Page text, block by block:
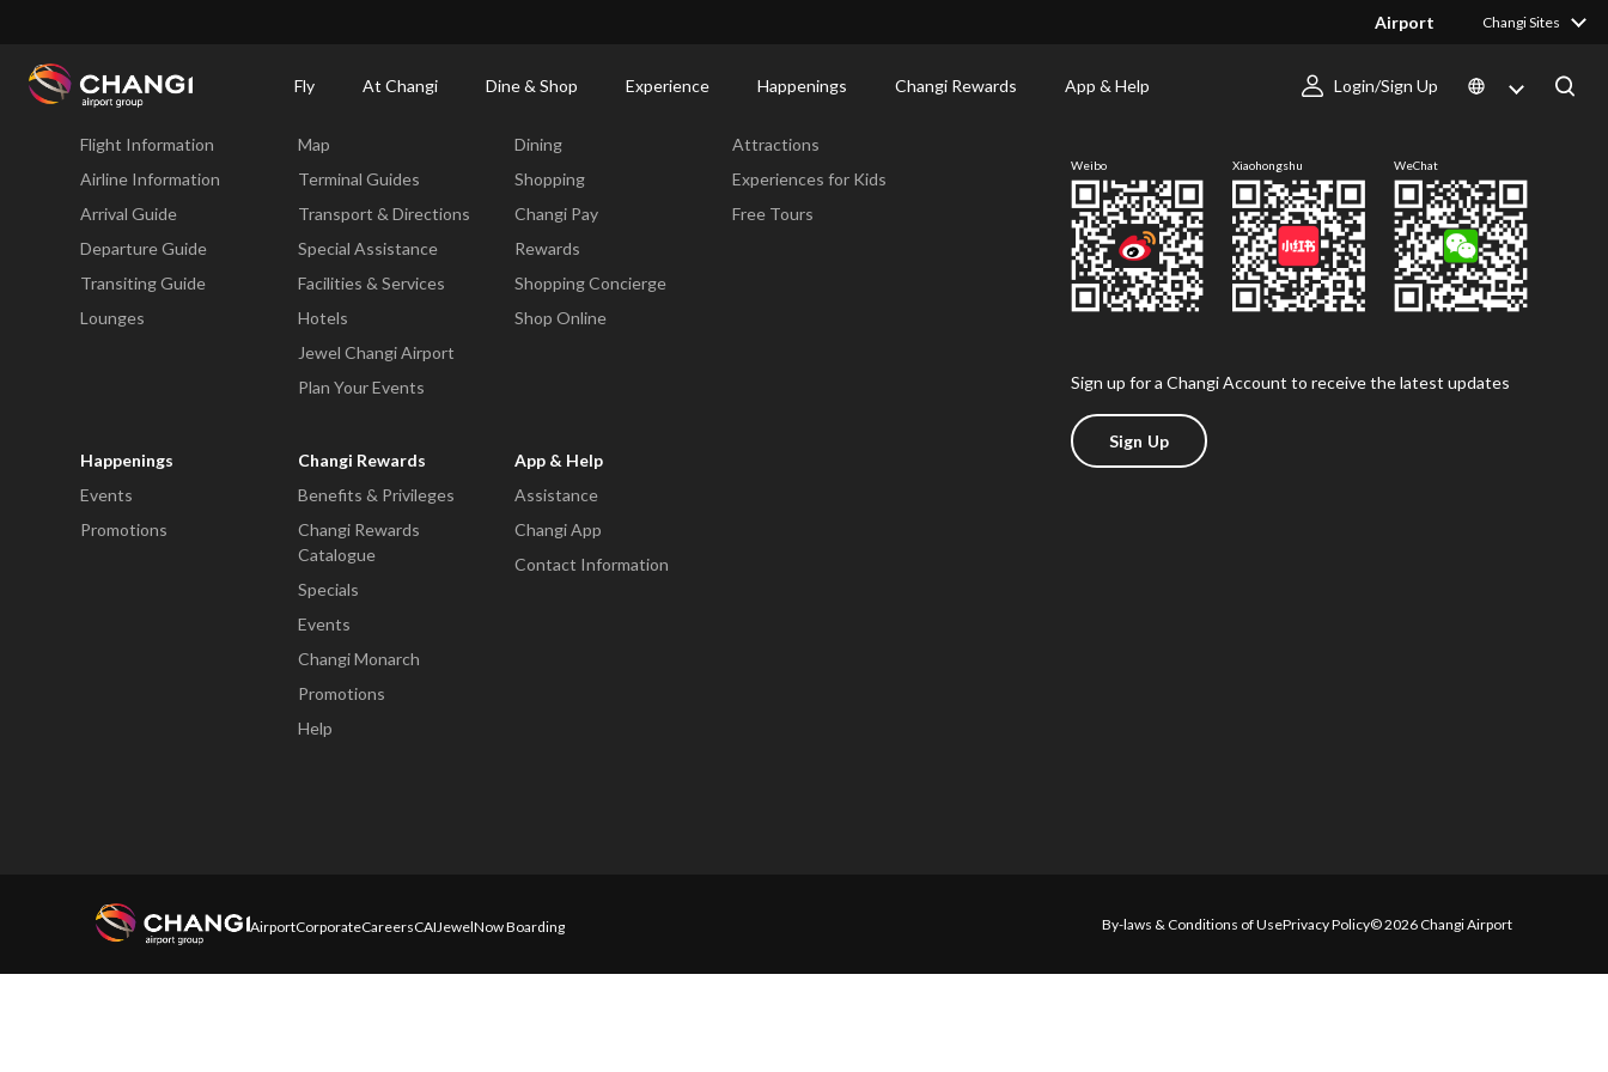
Airport Changi Sites
Fly At Changi Dine & Shop Experience Happenings Changi Rewards App & Help Login/Sign Up
Changi
Fly
Flight Information
Airline Information
Arrival Guide
Departure Guide
Transiting Guide
Lounges
Map
Terminal Guides
Transport & Directions
Special Assistance
Facilities & Services
Hotels
Jewel Changi Airport
Plan Your Events
Dining
Shopping
Changi Pay
Rewards
Shopping Concierge
Shop Online
Attractions
Experiences for Kids
Free Tours
Happenings
Events
Promotions
Changi Rewards
Benefits & Privileges
Changi Rewards
Catalogue
Specials
Events
Changi Monarch
Promotions
Help
App & Help
Assistance
Changi App
Contact Information
Weibo Xiaohongshu WeChat
Sign up for a Changi Account to receive the latest updates
Sign Up
AirportCorporateCareersCAIJewelNow Boarding By-laws & Conditions of UsePrivacy Policy© 2026 Changi Airport